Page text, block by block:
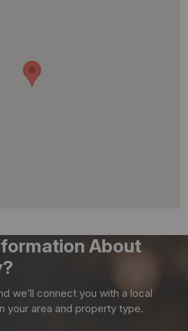
About
we’ll connect you with a local
your area and property type.